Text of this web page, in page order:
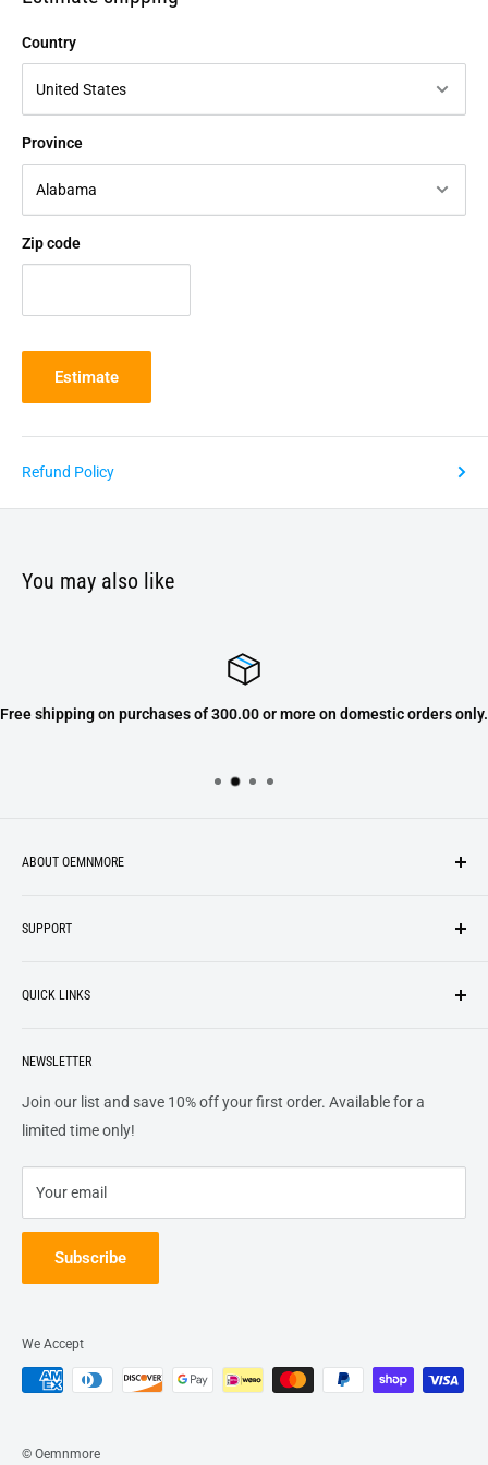
Country
Province
Zip code
Estimate
Refund Policy
You may also like
Free shipping on purchases of 300.00 or more on domestic orders only.
ABOUT OEMNMORE
top of our priority list.
SUPPORT
Privacy Policy
Shipping
Returns
Terms of Service
QUICK LINKS
FAQs
Contact Us
Track Order
NEWSLETTER
Join our list and save 10% off your first order. Available for a
limited time only!
Your email
Subscribe
© Oemnmore
We Accept